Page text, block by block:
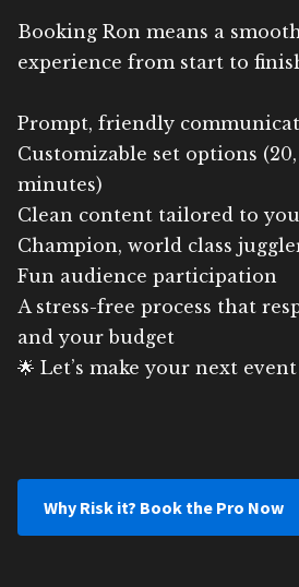
Booking Ron means a
experience from start to
Prompt, friendly
Customizable set options (20,
minutes)
Clean content tailored to
Champion, world class
Fun audience participation
A stress-free process that
and your budget
🌟 Let’s make your next
Why Risk it? Book the Pro Now